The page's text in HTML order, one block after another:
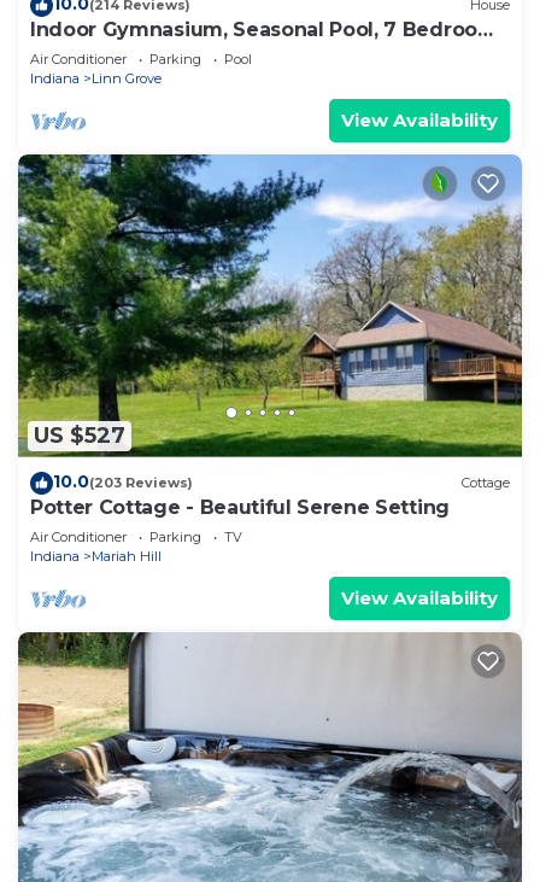
(214 Reviews) House
Indoor Gymnasium, Seasonal Pool, 7 Bedroom,
Sleeps 28
Air Conditioner Parking
Pool
Indiana
Linn Grove
View Availability
US $527
10.0(203 Reviews) Cottage
Potter Cottage - Beautiful Serene Setting
Air Conditioner Parking
TV
Indiana
Mariah Hill
View Availability